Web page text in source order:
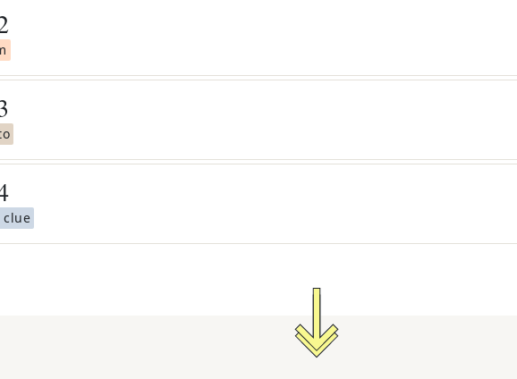
clue